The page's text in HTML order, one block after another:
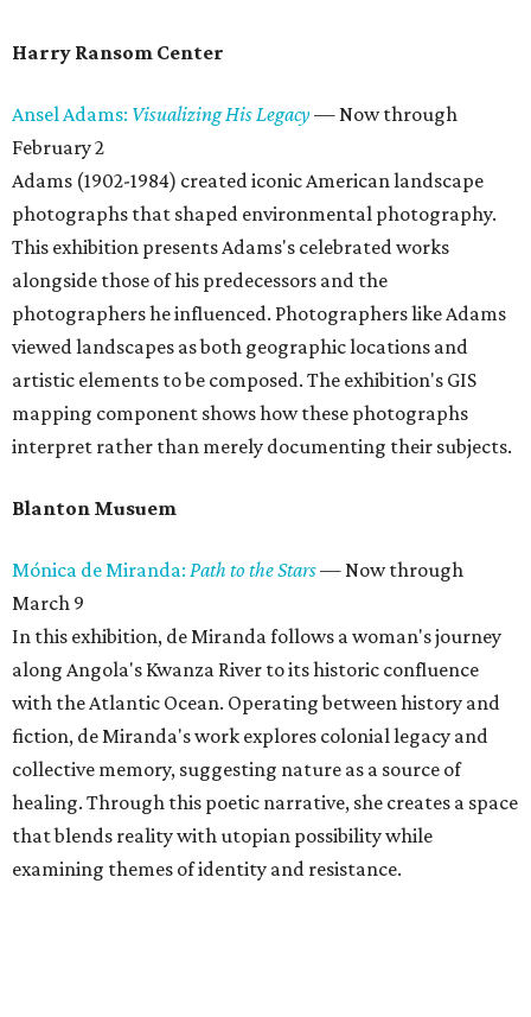
Harry Ransom Center
Ansel Adams: Visualizing His Legacy— Now through
February 2
Adams (1902-1984) created iconic American landscape
photographs that shaped environmental photography.
This exhibition presents Adams's celebrated works
alongside those of his predecessors and the
photographers he influenced. Photographers like Adams
viewed landscapes as both geographic locations and
artistic elements to be composed. The exhibition's GIS
mapping component shows how these photographs
interpret rather than merely documenting their subjects.
Blanton Musuem
Mónica de Miranda: Path to the Stars— Now through
March 9
In this exhibition, de Miranda follows a woman's journey
along Angola's Kwanza River to its historic confluence
with the Atlantic Ocean. Operating between history and
fiction, de Miranda's work explores colonial legacy and
collective memory, suggesting nature as a source of
healing. Through this poetic narrative, she creates a space
that blends reality with utopian possibility while
examining themes of identity and resistance.